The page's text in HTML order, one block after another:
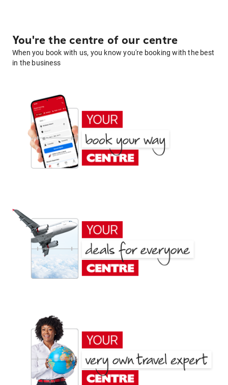
You're the centre of our centre
When you book with us, you know you're booking with the best
in the business